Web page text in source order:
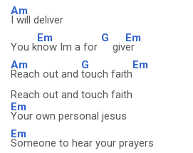
Am
I will deliver
You k
Em
now Im a for
G
giv
Em
er
Am
Reach out and
G
touch faith
Em
Reach out and touch faith
Em
Your own personal jesus
Em
Someone to hear your prayers